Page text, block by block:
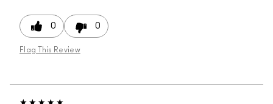
0 0
Flag This Review